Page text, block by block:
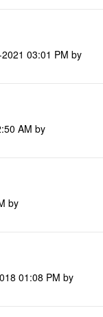
03:01 PM by
AM by
by
01:08 PM by